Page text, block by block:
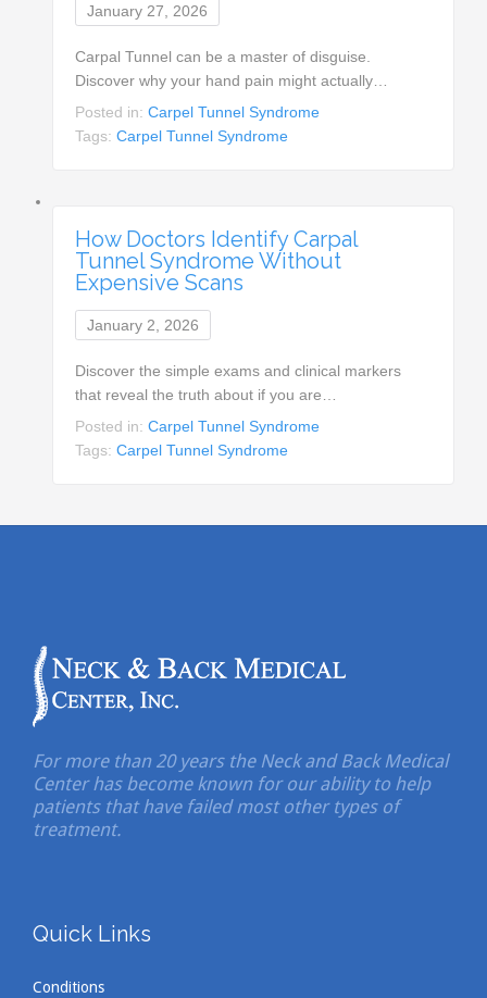
January 27, 2026
Carpal Tunnel can be a master of disguise.
Discover why your hand pain might actually…
Posted in:Carpel Tunnel Syndrome
Tags:Carpel Tunnel Syndrome
How Doctors Identify Carpal
Tunnel Syndrome Without
Expensive Scans
January 2, 2026
Discover the simple exams and clinical markers
that reveal the truth about if you are…
Posted in:Carpel Tunnel Syndrome
Tags:Carpel Tunnel Syndrome
For more than 20 years the Neck and Back Medical
Center has become known for our ability to help
patients that have failed most other types of
treatment.
Quick Links
Conditions